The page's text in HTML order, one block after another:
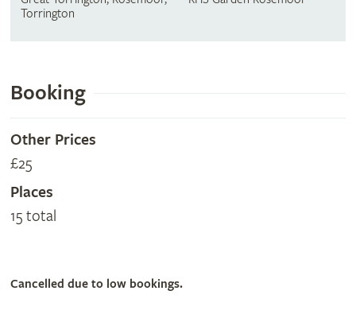
Torrington
Booking
Other Prices
£25
Places
15 total
Cancelled due to low bookings.